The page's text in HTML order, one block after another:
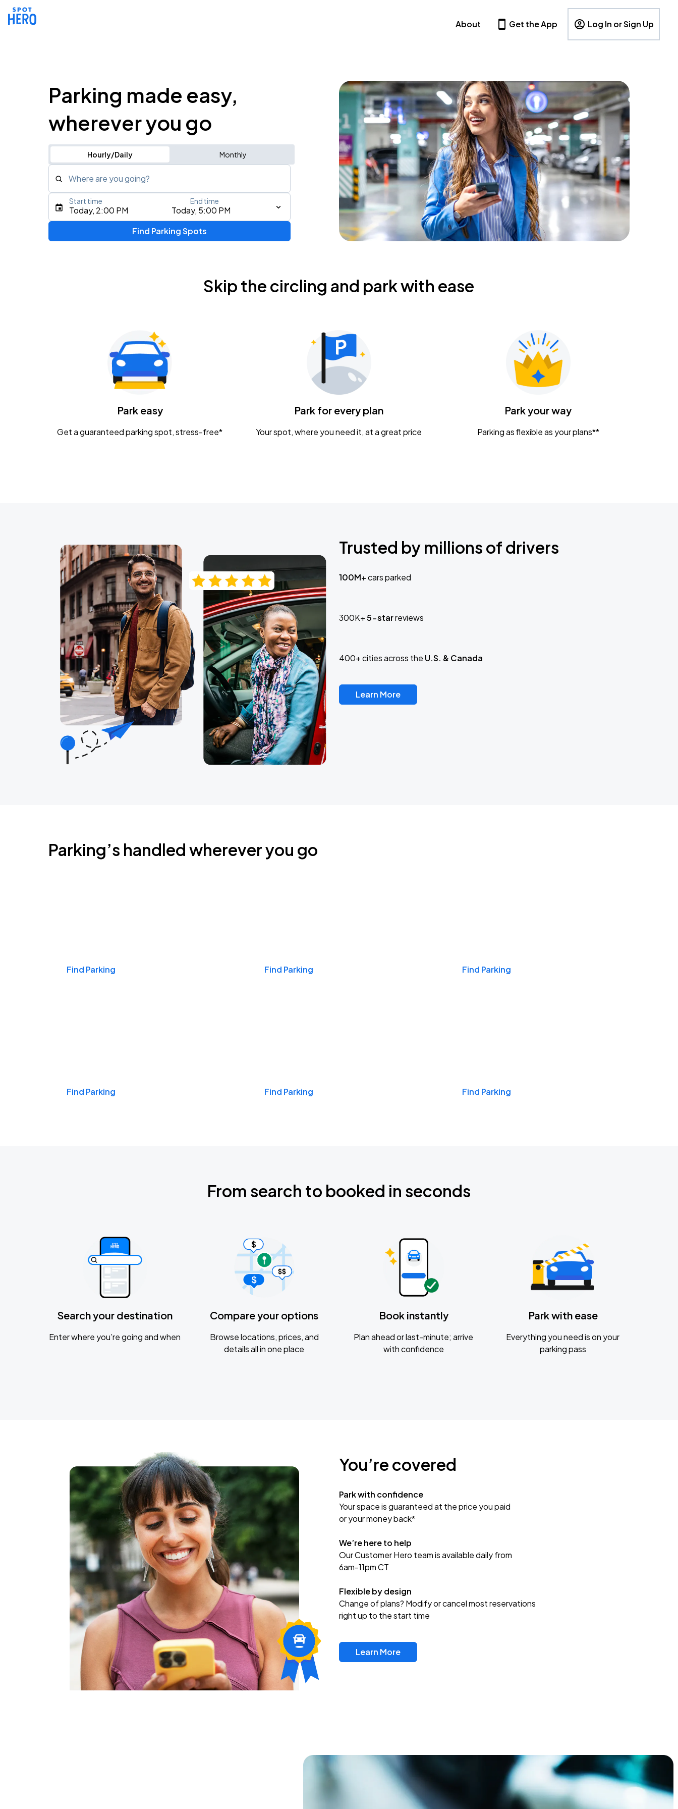
About Get the App Log In or Sign Up
Parking made easy,
wherever you go
Hourly/Daily Monthly
Where are you going?
Type an address, place, city, airport, or event
Gavin Adcock w/ Corey Kent
KEMBA Live!
Caamp
Today, 2:00 PM Today, 5:00 PM
Start time End time
Find Parking Spots
Skip the circling and park with ease
Park easy
Get a guaranteed parking spot, stress-free*
Park for every plan
Your spot, where you need it, at a great price
Park your way
Parking as flexible as your plans**
Trusted by millions of drivers
100M+cars parked
300K+5-starreviews
400+ cities across the U.S. & Canada
Learn More
Parking’s handled wherever you go
Find Parking Find Parking Find Parking
Find Parking Find Parking Find Parking
From search to booked in seconds
Search your destination
Enter where you’re going and when
Compare your options
Browse locations, prices, and
details all in one place
Book instantly
Plan ahead or last-minute; arrive
with confidence
Park with ease
Everything you need is on your
parking pass
You’re covered
Park with confidence
Your space is guaranteed at the price you paid
or your money back*
We’re here to help
Our Customer Hero team is available daily from
6am-11pm CT
Flexible by design
Change of plans? Modify or cancel most reservations
right up to the start time
Learn More